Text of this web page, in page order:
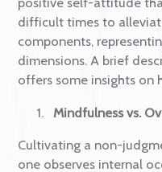
You can find more
self-compassion
How to
As defined by Dr
positive self-attitude